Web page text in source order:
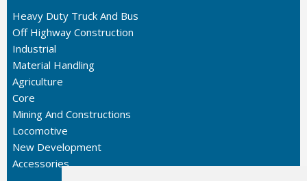
Heavy Duty Truck And Bus
Off Highway Construction
Industrial
Material Handling
Agriculture
Core
Mining And Constructions
Locomotive
New Development
Accessories